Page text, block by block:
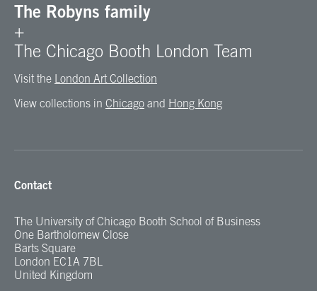
The Robyns family
+
The Chicago Booth London Team
Visit the London Art Collection
View collections in Chicago and Hong Kong
Contact
The University of Chicago Booth School of Business
One Bartholomew Close
Barts Square
London EC1A 7BL
United Kingdom